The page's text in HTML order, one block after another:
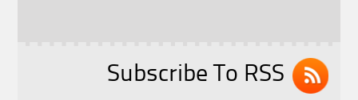
Subscribe To RSS